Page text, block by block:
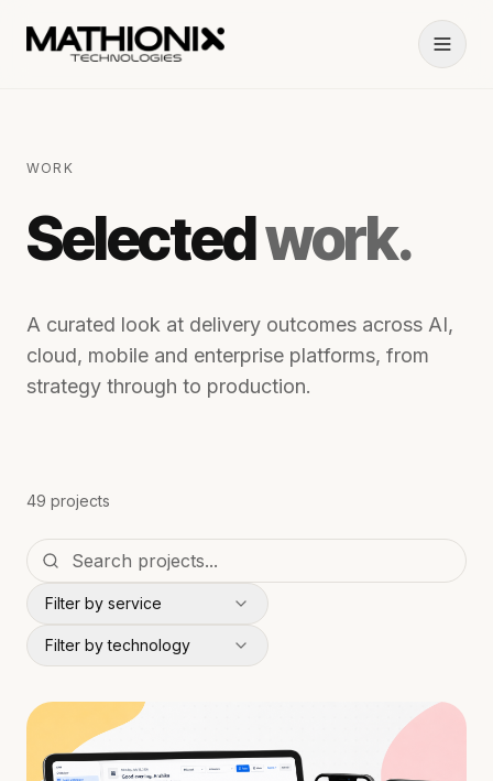
WORK
Selectedwork.
A curated look at delivery outcomes across AI,
cloud, mobile and enterprise platforms, from
strategy through to production.
49 projects
Filter by service
Filter by technology